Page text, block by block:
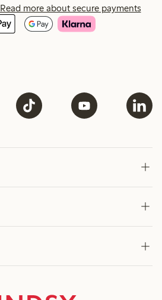
Read more about secure payments